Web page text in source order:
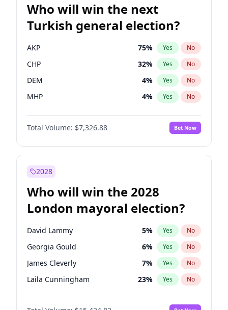
Who will win the next
Turkish general election?
AKP 75% Yes No
CHP 32% Yes No
DEM 4% Yes No
MHP 4% Yes No
Total Volume: $7,326.88 Bet Now
2028
Who will win the 2028
London mayoral election?
David Lammy 5% Yes No
Georgia Gould 6% Yes No
James Cleverly 7% Yes No
Laila Cunningham 23% Yes No
Mete Coban 4%